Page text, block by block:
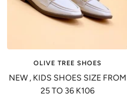
OLIVE TREE SHOES
NEW , KIDS SHOES SIZE FROM
25 TO 36 K106